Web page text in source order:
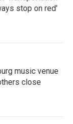
stop on red'
music venue
close